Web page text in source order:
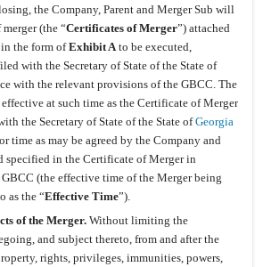
the Company, Parent and Merger Sub will
(the “Certificates of Merger”) attached
the form ofExhibit Ato be executed,
with the Secretary of State of the State of
with the relevant provisions of the GBCC. The
at such time as the Certificate of Merger
the Secretary of State of the State ofGeorgia
time as may be agreed by the Company and
specified in the Certificate of Merger in
(the effective time of the Merger being
as the “Effective Time”).
of the Merger. Without limiting the
and subject thereto, from and after the
rights, privileges, immunities, powers,